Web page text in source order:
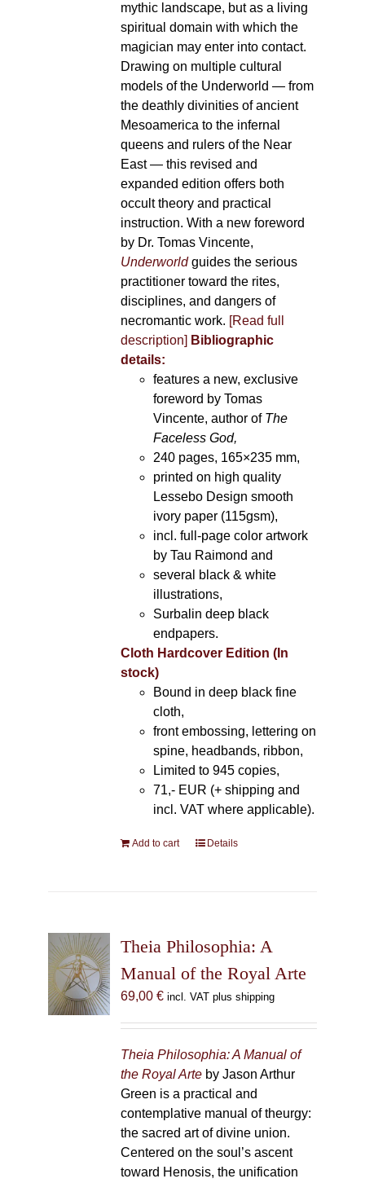
mythic landscape, but as a living
spiritual domain with which the
magician may enter into contact.
Drawing on multiple cultural
models of the Underworld — from
the deathly divinities of ancient
Mesoamerica to the infernal
queens and rulers of the Near
East — this revised and
expanded edition offers both
occult theory and practical
instruction. With a new foreword
by Dr. Tomas Vincente,
Underworldguides the serious
practitioner toward the rites,
disciplines, and dangers of
necromantic work. [Read full
description] Bibliographic
details:
features a new, exclusive
foreword by Tomas
Vincente, author of The
Faceless God,
240 pages, 165×235 mm,
printed on high quality
Lessebo Design smooth
ivory paper (115gsm),
incl. full-page color artwork
by Tau Raimond and
several black & white
illustrations,
Surbalin deep black
endpapers.
Cloth Hardcover Edition (In
stock)
Bound in deep black fine
cloth,
front embossing, lettering on
spine, headbands, ribbon,
Limited to 945 copies,
71,- EUR (+ shipping and
incl. VAT where applicable).
Add to cart Details
Theia Philosophia: A
Manual of the Royal Arte
69,00 € incl. VAT plus shipping
Theia Philosophia: A Manual of
the Royal Arteby Jason Arthur
Green is a practical and
contemplative manual of theurgy:
the sacred art of divine union.
Centered on the soul’s ascent
toward Henosis, the unification